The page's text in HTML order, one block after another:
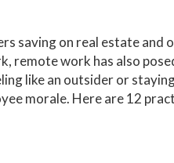
saving on real estate and
remote work has also
like an outsider or
morale. Here are 12